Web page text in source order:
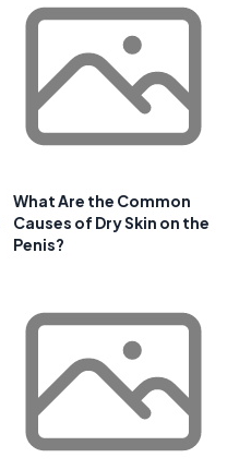
What Are the Common
Causes of Dry Skin on the
Penis?